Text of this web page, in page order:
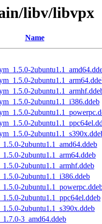
libv/libvpx
Name
2ubuntu1.1_i386.ddeb
2ubuntu1.1_amd64.ddeb
2ubuntu1.1_arm64.ddeb
2ubuntu1.1_armhf.ddeb
2ubuntu1.1_i386.ddeb
2ubuntu1.1_ppc64el.ddeb
2ubuntu1.1_s390x.ddeb
3_amd64.ddeb